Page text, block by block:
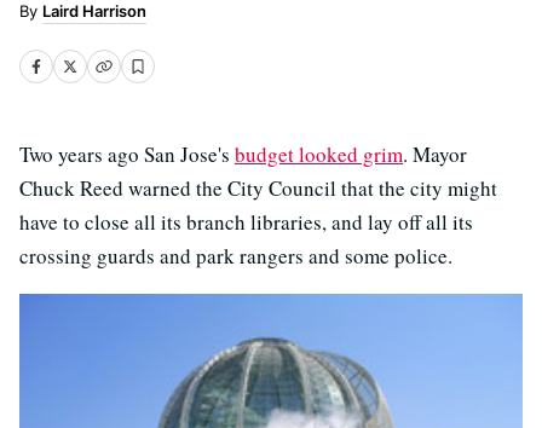
Laird Harrison
Two years ago San Jose's budget looked grim. Mayor
Chuck Reed warned the City Council that the city might
have to close all its branch libraries, and lay off all its
crossing guards and park rangers and some police.